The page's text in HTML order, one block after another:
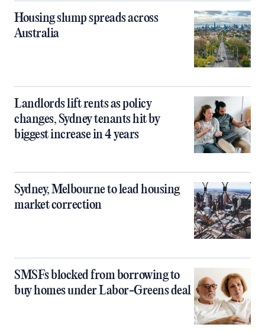
Housing slump spreads across
Australia
Landlords lift rents as policy
changes, Sydney tenants hit by
biggest increase in 4 years
Sydney, Melbourne to lead housing
market correction
SMSFs blocked from borrowing to
buy homes under Labor-Greens deal